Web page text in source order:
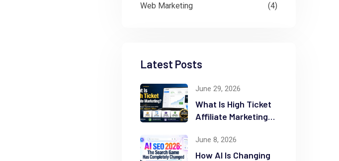
Web Marketing (4)
Latest Posts
June 29, 2026
What Is High Ticket
Affiliate Marketing?
Guide
June 8, 2026
How AI Is Changing